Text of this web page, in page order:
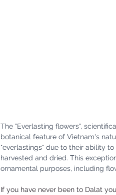
The "Everlasting flowers",
botanical feature of Vietnam's
"everlastings" due to their ability
harvested and dried. This
ornamental purposes, including
If you have never been to Dalat